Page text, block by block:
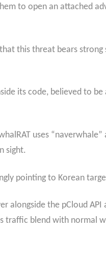
to open an attached
this threat bears
its code, believed to
uses
sight.
pointing to Korean
the pCloud API
traffic blend with normal